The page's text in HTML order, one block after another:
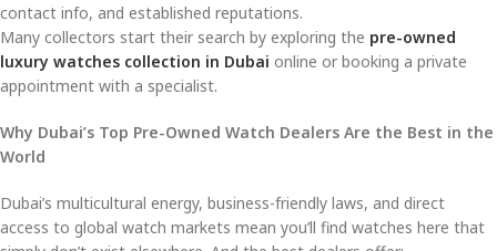
contact info, and established reputations.
Many collectors start their search by exploring the pre-owned
luxury watches collection in Dubai online or booking a private
appointment with a specialist.
Why Dubai’s Top Pre-Owned Watch Dealers Are the Best in the
World
Dubai’s multicultural energy, business-friendly laws, and direct
access to global watch markets mean you’ll find watches here that